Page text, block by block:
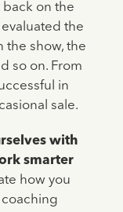
on the
the
the show, the
so on. From
in
sale.
with
smarter
how you